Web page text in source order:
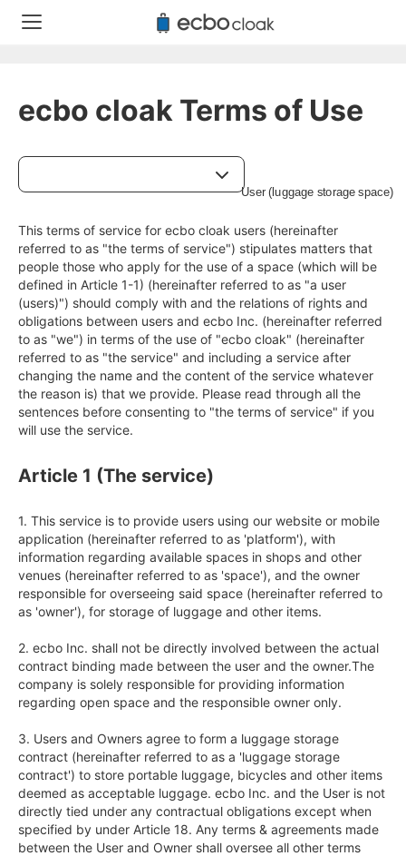
ecbo cloak Terms of Use
This terms of service for ecbo cloak users (hereinafter
referred to as "the terms of service") stipulates matters that
people those who apply for the use of a space (which will be
defined in Article 1-1) (hereinafter referred to as "a user
(users)") should comply with and the relations of rights and
obligations between users and ecbo Inc. (hereinafter referred
to as "we") in terms of the use of "ecbo cloak" (hereinafter
referred to as "the service" and including a service after
changing the name and the content of the service whatever
the reason is) that we provide. Please read through all the
sentences before consenting to "the terms of service" if you
will use the service.
Article 1 (The service)
1. This service is to provide users using our website or mobile
application (hereinafter referred to as 'platform'), with
information regarding available spaces in shops and other
venues (hereinafter referred to as 'space'), and the owner
responsible for overseeing said space (hereinafter referred to
as 'owner'), for storage of luggage and other items.
2. ecbo Inc. shall not be directly involved between the actual
contract binding made between the user and the owner.The
company is solely responsible for providing information
regarding open space and the responsible owner only.
3. Users and Owners agree to form a luggage storage
contract (hereinafter referred to as a 'luggage storage
contract') to store portable luggage, bicycles and other items
deemed as acceptable luggage. ecbo Inc. and the User is not
directly tied under any contractual obligations except when
specified by under Article 18. Any terms & agreements made
between the User and Owner shall oversee all other terms